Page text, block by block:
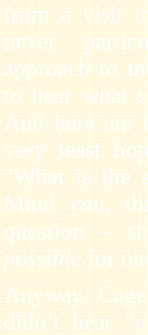
from a visit
never
approach to
to hear what
And here am
very least
"What is the
Mind you,
question –
possible for
Anyway,
didn’t hear